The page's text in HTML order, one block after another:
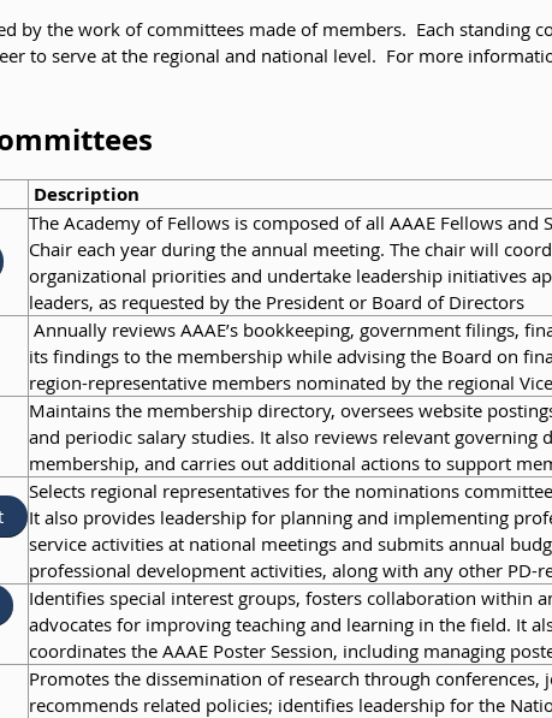
by the work of committees made of members. Each standing
to serve at the regional and national level. For more
Description
The Academy of Fellows is composed of all AAAE Fellows and
Chair each year during the annual meeting. The chair will
organizational priorities and undertake leadership initiatives
leaders, as requested by the President or Board of Directors
Annually reviews AAAE’s bookkeeping, government filings,
its findings to the membership while advising the Board on
region-representative members nominated by the regional
Maintains the membership directory, oversees website
and periodic salary studies. It also reviews relevant governing
membership, and carries out additional actions to support
Selects regional representatives for the nominations
It also provides leadership for planning and implementing
service activities at national meetings and submits annual
professional development activities, along with any other PD-
Identifies special interest groups, fosters collaboration within
advocates for improving teaching and learning in the field. It
coordinates the AAAE Poster Session, including managing
Promotes the dissemination of research through conferences,
recommends related policies; identifies leadership for the